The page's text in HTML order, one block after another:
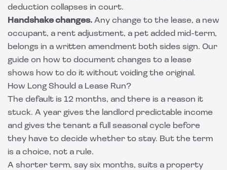
deduction collapses in court.
Handshake changes. Any change to the lease, a new
occupant, a rent adjustment, a pet added mid-term,
belongs in a written amendment both sides sign. Our
guide on how to document changes to a lease
shows how to do it without voiding the original.
How Long Should a Lease Run?
The default is 12 months, and there is a reason it
stuck. A year gives the landlord predictable income
and gives the tenant a full seasonal cycle before
they have to decide whether to stay. But the term
is a choice, not a rule.
A shorter term, say six months, suits a property